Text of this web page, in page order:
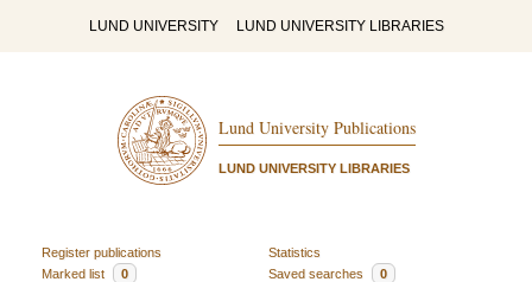
LUND UNIVERSITY LUND UNIVERSITY LIBRARIES
Lund University Publications
LUND UNIVERSITY LIBRARIES
Register publications
Statistics
Marked list
0 Saved searches 0